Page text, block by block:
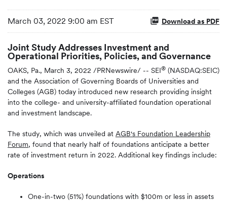
March 03, 2022 9:00 am EST Download as PDF
Joint Study Addresses Investment and
Operational Priorities, Policies, and Governance
OAKS, Pa., March 3, 2022 /PRNewswire/ -- SEI® (NASDAQ:SEIC)
and the Association of Governing Boards of Universities and
Colleges (AGB) today introduced new research providing insight
into the college- and university-affiliated foundation operational
and investment landscape.
The study, which was unveiled at AGB's Foundation Leadership
Forum, found that nearly half of foundations anticipate a better
rate of investment return in 2022. Additional key findings include:
Operations
One-in-two (51%) foundations with $100m or less in assets